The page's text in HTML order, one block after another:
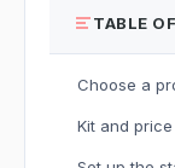
TABLE
Choose a
Kit and